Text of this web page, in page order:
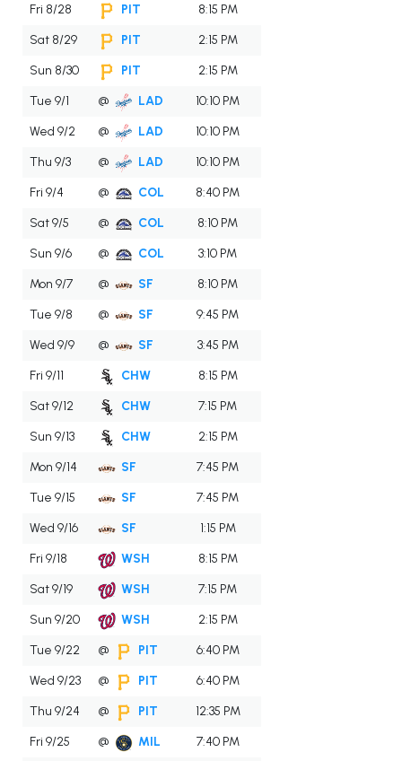
Fri 8/28 PIT
8:15 PM
Sat 8/29
PIT
2:15 PM
Sun 8/30
PIT
2:15 PM
Tue 9/1
@ LAD
10:10 PM
Wed 9/2
@ LAD
10:10 PM
Thu 9/3
@ LAD
10:10 PM
Fri 9/4
@ COL
8:40 PM
Sat 9/5
@ COL
8:10 PM
Sun 9/6
@ COL
3:10 PM
Mon 9/7
@ SF
8:10 PM
Tue 9/8
@ SF
9:45 PM
Wed 9/9
@ SF
3:45 PM
Fri 9/11
CHW
8:15 PM
Sat 9/12
CHW
7:15 PM
Sun 9/13
CHW
2:15 PM
Mon 9/14
SF
7:45 PM
Tue 9/15
SF
7:45 PM
Wed 9/16
SF
1:15 PM
Fri 9/18
WSH
8:15 PM
Sat 9/19
WSH
7:15 PM
Sun 9/20
WSH
2:15 PM
Tue 9/22
@ PIT
6:40 PM
Wed 9/23
@ PIT
6:40 PM
Thu 9/24
@ PIT
12:35 PM
Fri 9/25
@ MIL
7:40 PM